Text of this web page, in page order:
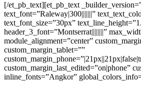
[/et_pb_text][et_pb_text
text_font=”Raleway|300|||||||”
text_font_size=”30px”
header_3_font=”Montserrat||||||||”
module_alignment=”center”
custom_margin_tablet=””
custom_margin_last_edited=”on|phone”
inline_fonts=”Angkor”